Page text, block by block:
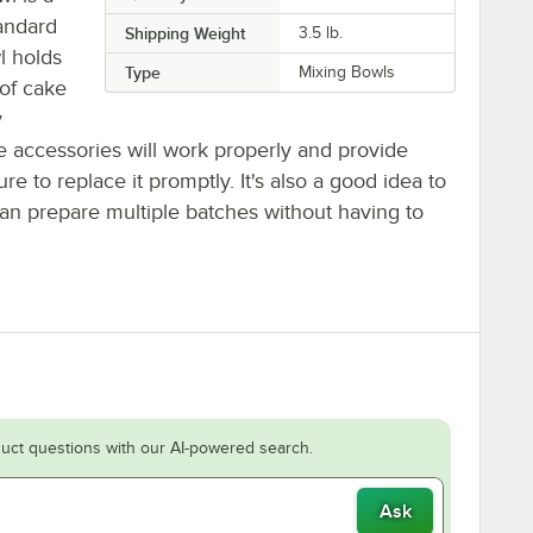
Shipping Weight 3.5 lb.
Type Mixing Bowls
holds
cake
accessories will work properly and provide
to replace it promptly. It's also a good idea to
prepare multiple batches without having to
questions with our AI-powered search.
Ask